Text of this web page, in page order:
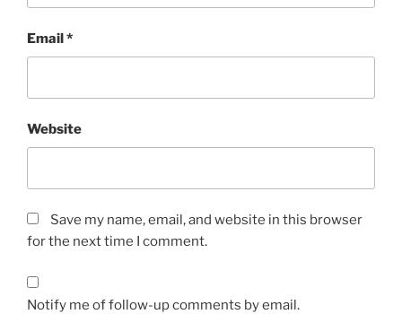
Email*
Website
Save my name, email, and website in this browser
for the next time I comment.
Notify me of follow-up comments by email.